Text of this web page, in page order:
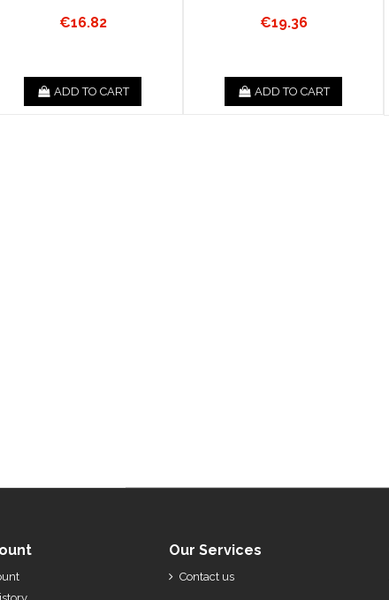
€16.82
ADD TO CART
€19.36
ADD TO CART
Our Services
Contact us